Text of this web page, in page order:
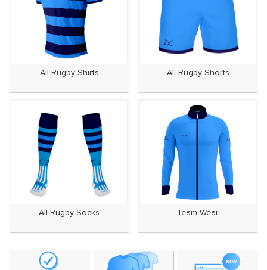
All Rugby Shirts All Rugby Shorts
All Rugby Socks Team Wear